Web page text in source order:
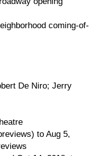
coming-of-
De Niro; Jerry
to Aug 5,